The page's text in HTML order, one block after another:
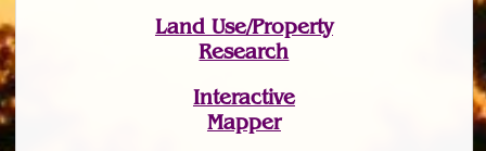
Land Use/Property
Research
Interactive
Mapper